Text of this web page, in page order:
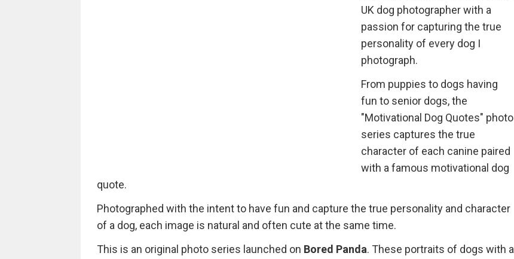
UK dog photographer with a
passion for capturing the true
personality of every dog I
photograph.
From puppies to dogs having
fun to senior dogs, the
"Motivational Dog Quotes" photo
series captures the true
character of each canine paired
with a famous motivational dog
quote.
Photographed with the intent to have fun and capture the true personality and character
of a dog, each image is natural and often cute at the same time.
This is an original photo series launched on Bored Panda. These portraits of dogs with a